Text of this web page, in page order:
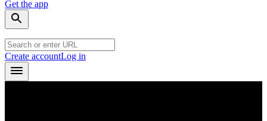
Get the app
Create accountLog in